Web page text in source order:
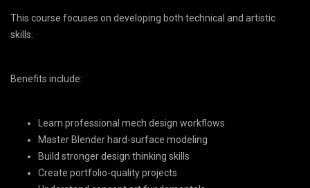
This course focuses on developing both technical and artistic
skills.
Benefits include:
Learn professional mech design workflows
Master Blender hard-surface modeling
Build stronger design thinking skills
Create portfolio-quality projects